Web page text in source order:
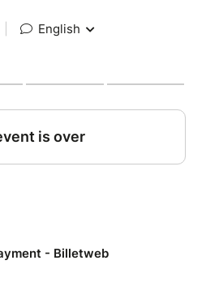
English
is over
- Billetweb